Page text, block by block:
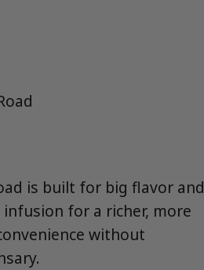
is built for big flavor and
for a richer, more
without